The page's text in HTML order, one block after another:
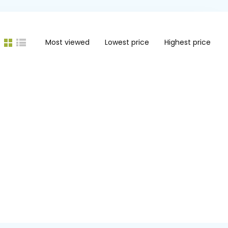
Most viewed Lowest price Highest price